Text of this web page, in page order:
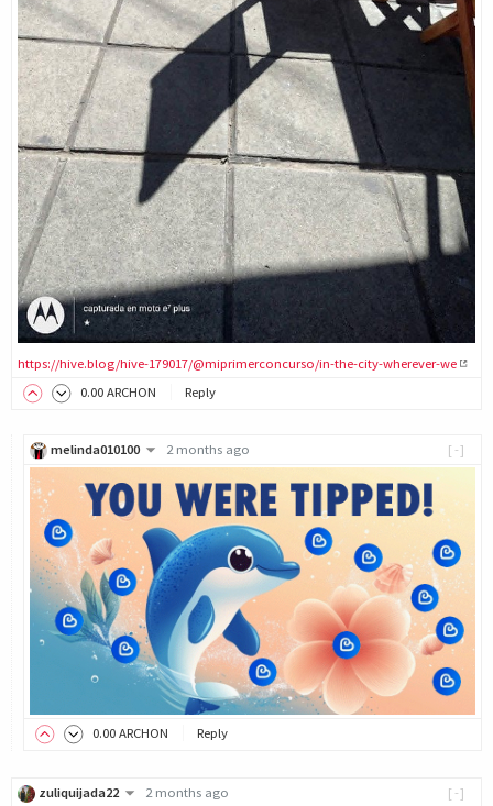
https://hive.blog/hive-179017/@miprimerconcurso/in-the-city-wherever-we
0.00 ARCHON Reply
[-]
melinda010100 2 months ago
0.00 ARCHON Reply
[-]
zuliquijada22 2 months ago